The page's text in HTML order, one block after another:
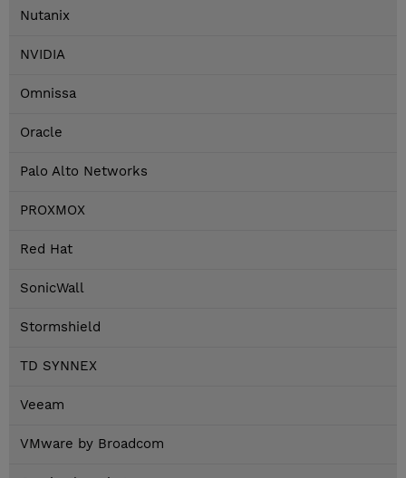
Nutanix
NVIDIA
Omnissa
Oracle
Palo Alto Networks
PROXMOX
Red Hat
SonicWall
Stormshield
TD SYNNEX
Veeam
VMware by Broadcom